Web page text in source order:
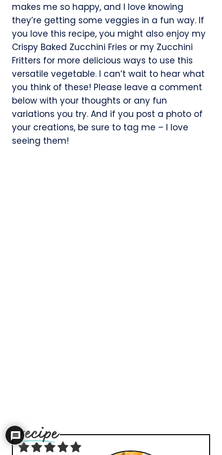
makes me so happy, and I love knowing
they’re getting some veggies in a fun way. If
you love this recipe, you might also enjoy my
Crispy Baked Zucchini Fries or my Zucchini
Fritters for more delicious ways to use this
versatile vegetable. I can’t wait to hear what
you think of these! Please leave a comment
below with your thoughts or any fun
variations you try. And if you post a photo of
your creations, be sure to tag me – I love
seeing them!